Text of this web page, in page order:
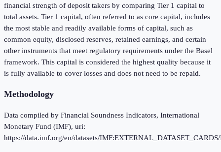
financial strength of deposit takers by comparing Tier 1 capital to
total assets. Tier 1 capital, often referred to as core capital, includes
the most stable and readily available forms of capital, such as
common equity, disclosed reserves, retained earnings, and certain
other instruments that meet regulatory requirements under the Basel
framework. This capital is considered the highest quality because it
is fully available to cover losses and does not need to be repaid.
Methodology
Data compiled by Financial Soundness Indicators, International
Monetary Fund (IMF), uri:
https://data.imf.org/en/datasets/